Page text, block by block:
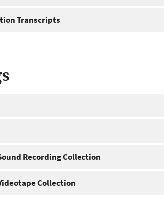
Transcripts
Recording Collection
Collection